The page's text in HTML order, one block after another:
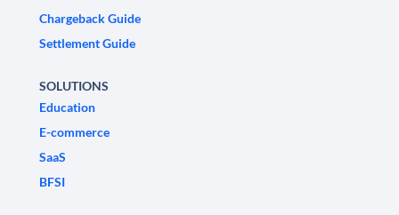
Chargeback Guide
Settlement Guide
SOLUTIONS
Education
E-commerce
SaaS
BFSI